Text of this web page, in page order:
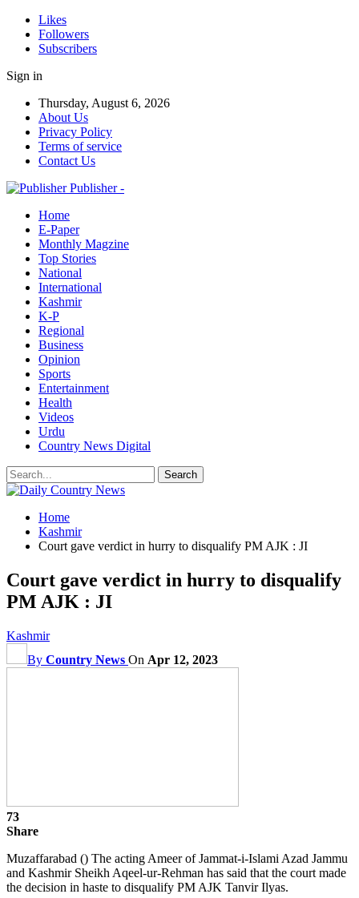
Likes
Followers
Subscribers
Sign in
Thursday, August 6, 2026
About Us
Privacy Policy
Terms of service
Contact Us
Publisher -
Home
E-Paper
Monthly Magzine
Top Stories
National
International
Kashmir
K-P
Regional
Business
Opinion
Sports
Entertainment
Health
Videos
Urdu
Country News Digital
Home
Kashmir
Court gave verdict in hurry to disqualify PM AJK : JI
Court gave verdict in hurry to disqualify
PM AJK : JI
Kashmir
By Country News On Apr 12, 2023
73
Share
Muzaffarabad () The acting Ameer of Jammat-i-Islami Azad Jammu
and Kashmir Sheikh Aqeel-ur-Rehman has said that the court made
the decision in haste to disqualify PM AJK Tanvir Ilyas.